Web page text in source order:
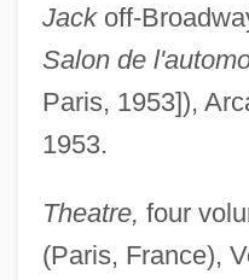
Jackoff-
Salon de
Paris, 1953]),
1953.
Theatre, four
(Paris, France),